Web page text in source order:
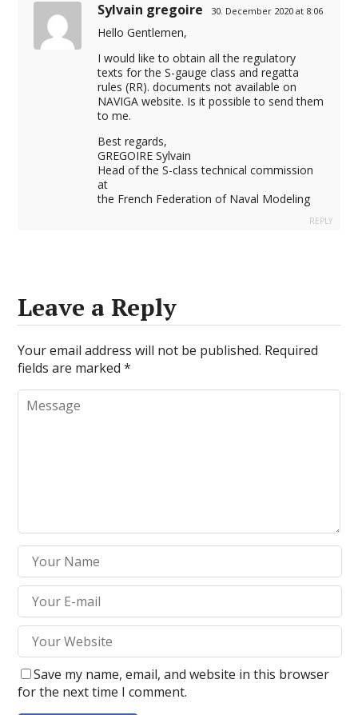
Sylvain gregoire 30. December 2020 at 8:06
Hello Gentlemen,
I would like to obtain all the regulatory
texts for the S-gauge class and regatta
rules (RR). documents not available on
NAVIGA website. Is it possible to send them
to me.
Best regards,
GREGOIRE Sylvain
Head of the S-class technical commission
at
the French Federation of Naval Modeling
REPLY
Leave a Reply
Your email address will not be published. Required
fields are marked*
Save my name, email, and website in this browser
for the next time I comment.